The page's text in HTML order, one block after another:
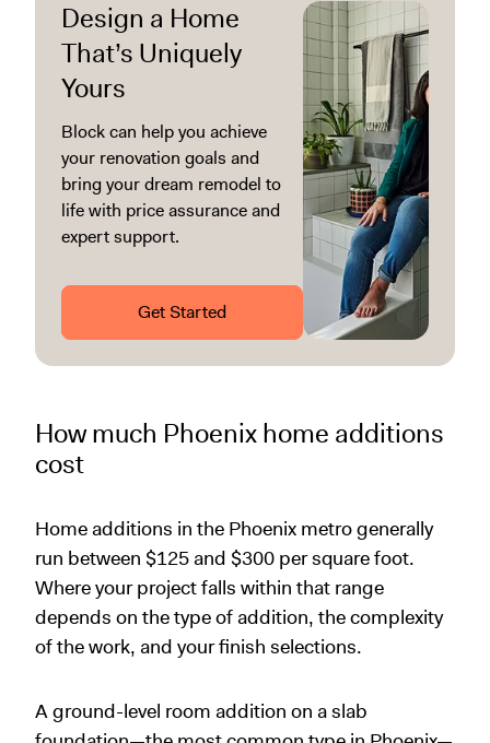
Design a Home
That’s Uniquely
Yours
Block can help you achieve
your renovation goals and
bring your dream remodel to
life with price assurance and
expert support.
Get Started
How much Phoenix home additions
cost
Home additions in the Phoenix metro generally
run between $125 and $300 per square foot.
Where your project falls within that range
depends on the type of addition, the complexity
of the work, and your finish selections.
A ground-level room addition on a slab